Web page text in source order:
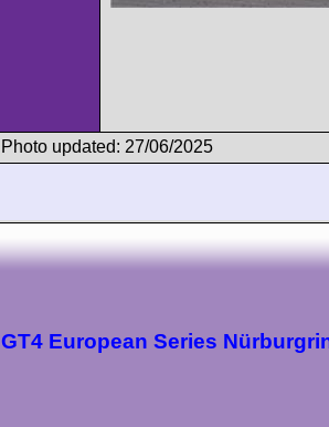
Photo updated: 27/06/2025
GT4 European Series